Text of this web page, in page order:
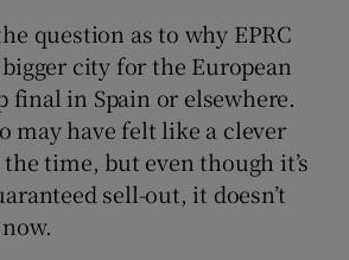
question as to why EPRC
bigger city for the European
final in Spain or elsewhere.
may have felt like a clever
time, but even though it’s
sell-out, it doesn’t